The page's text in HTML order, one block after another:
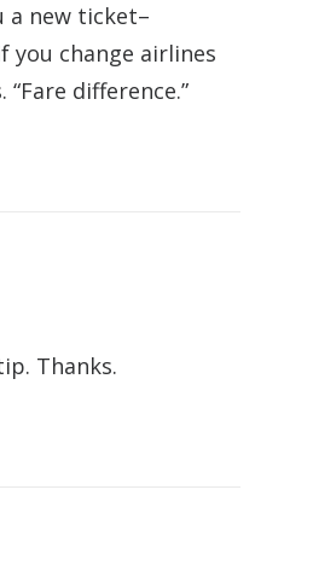
a new ticket–
you change airlines
difference.”
Thanks.